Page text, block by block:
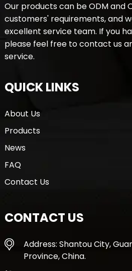
Our products can be ODM and
customers' requirements, and
excellent service team. If you
please feel free to contact us
service.
QUICK LINKS
About Us
Products
News
FAQ
Contact Us
CONTACT US
Address: Shantou City,
Province, China.